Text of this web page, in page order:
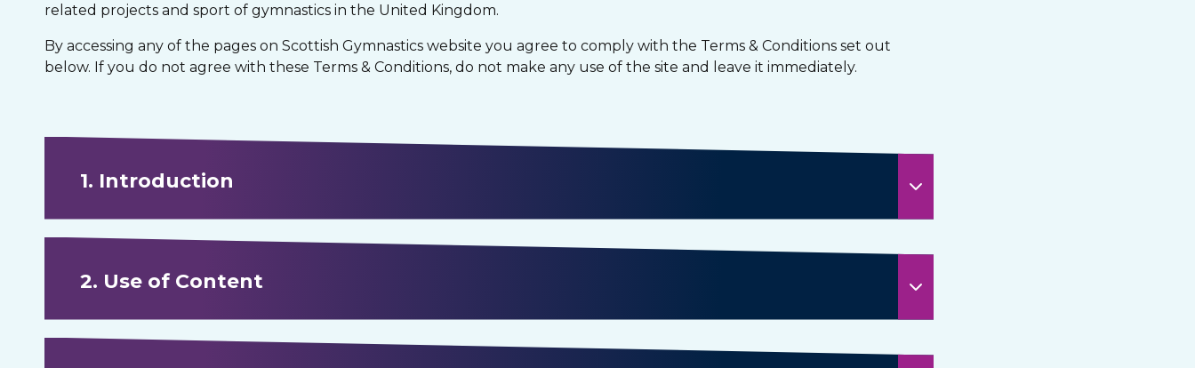
related projects and sport of gymnastics in the United Kingdom.
By accessing any of the pages on Scottish Gymnastics website you agree to comply with the Terms & Conditions set out
below. If you do not agree with these Terms & Conditions, do not make any use of the site and leave it immediately.
1. Introduction
2. Use of Content